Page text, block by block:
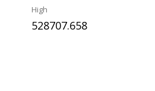
High
528707.658